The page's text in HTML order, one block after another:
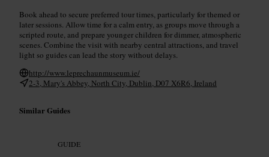
Book ahead to secure preferred tour times, particularly for themed or
later sessions. Allow time for a calm entry, as groups move through a
scripted route, and prepare younger children for dimmer, atmospheric
scenes. Combine the visit with nearby central attractions, and travel
light so guides can lead the story without delays.
http://www.leprechaunmuseum.ie/
2-3, Mary's Abbey, North City, Dublin, D07 X6R6, Ireland
Similar Guides
GUIDE